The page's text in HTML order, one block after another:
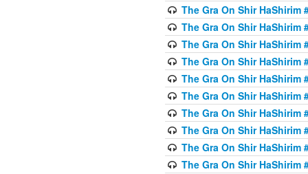
The Gra On Shir HaShirim
The Gra On Shir HaShirim
The Gra On Shir HaShirim
The Gra On Shir HaShirim
The Gra On Shir HaShirim
The Gra On Shir HaShirim
The Gra On Shir HaShirim
The Gra On Shir HaShirim
The Gra On Shir HaShirim
The Gra On Shir HaShirim